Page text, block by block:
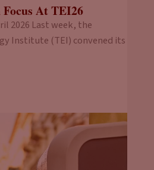
At TEI26
2026 Last week, the
Institute (TEI) convened its